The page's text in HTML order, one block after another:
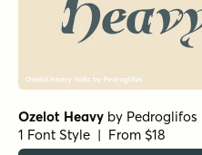
Ozelot Heavy by Pedroglifos
1 Font Style | From $18